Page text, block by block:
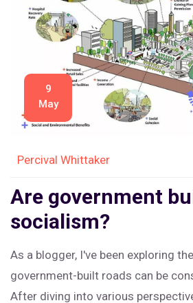
balance between public and
well-functioning society.
9
May
Percival Whittaker
Are government
socialism?
As a blogger, I've been exploring
government-built roads can be
After diving into various